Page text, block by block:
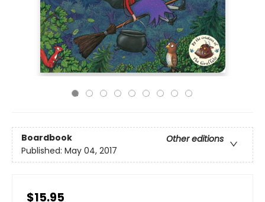
Boardbook
Other editions
Published: May 04, 2017
$15.95